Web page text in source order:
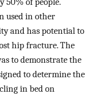
used in other
and has potential to
hip fracture. The
to demonstrate the
to determine the
in bed on